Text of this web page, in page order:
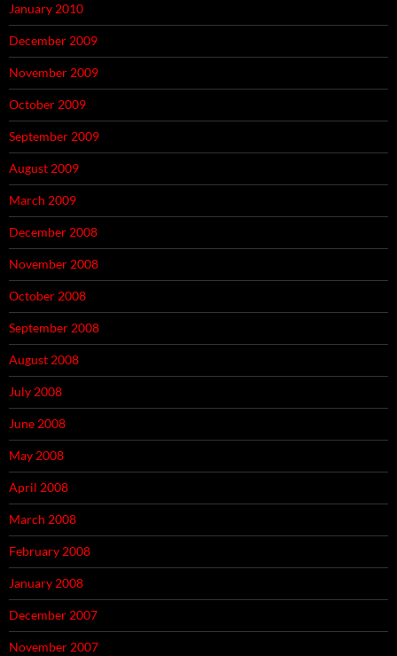
January 2010
December 2009
November 2009
October 2009
September 2009
August 2009
March 2009
December 2008
November 2008
October 2008
September 2008
August 2008
July 2008
June 2008
May 2008
April 2008
March 2008
February 2008
January 2008
December 2007
November 2007